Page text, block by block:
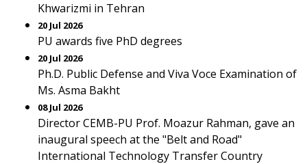
Khwarizmi in Tehran
20 Jul 2026
PU awards five PhD degrees
20 Jul 2026
Ph.D. Public Defense and Viva Voce Examination of
Ms. Asma Bakht
08 Jul 2026
Director CEMB-PU Prof. Moazur Rahman, gave an
inaugural speech at the "Belt and Road"
International Technology Transfer Country